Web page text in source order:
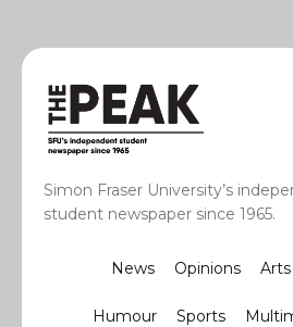
Simon Fraser University’s
student newspaper since 1965.
News Opinions Arts
Humour Sports